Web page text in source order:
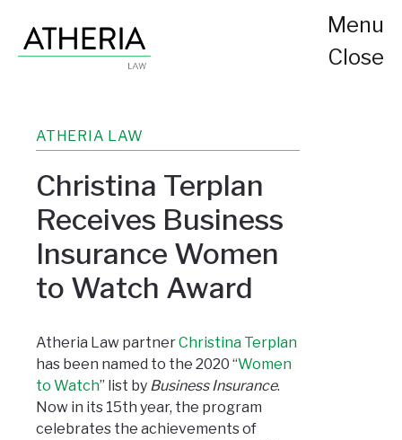
Menu
Close
ATHERIA LAW
Christina Terplan
Receives Business
Insurance Women
to Watch Award
Atheria Law partnerChristina Terplan
has been named to the 2020 “Women
to Watch” list by Business Insurance.
Now in its 15th year, the program
celebrates the achievements of